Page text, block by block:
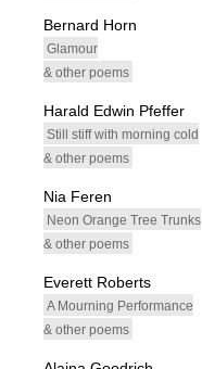
Bernard Horn
Glamour
& other poems
Harald Edwin Pfeffer
Still stiff with morning cold
& other poems
Nia Feren
Neon Orange Tree Trunks
& other poems
Everett Roberts
A Mourning Performance
& other poems